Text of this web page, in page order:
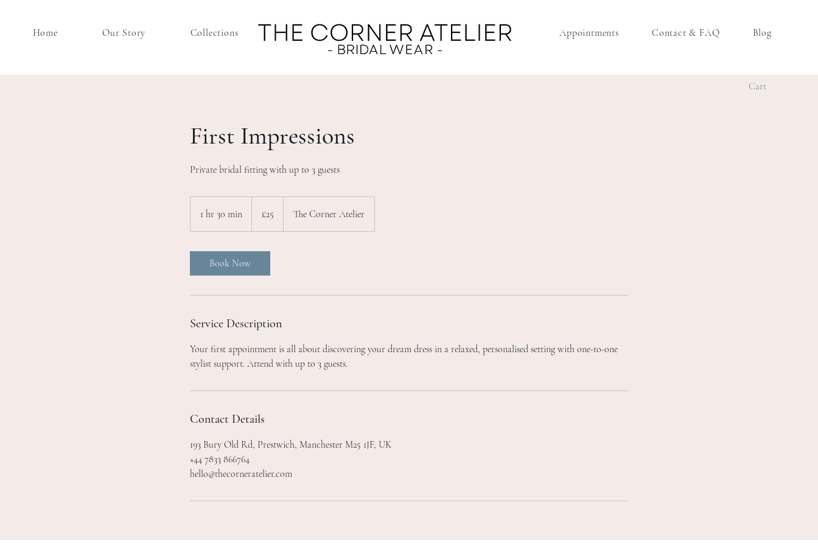
Home Our Story Collections Appointments Contact & FAQ Blog
Cart
First Impressions
Private bridal fitting with up to 3 guests
1 hr 30 min
h
m
pounds
£25 The Corner Atelier
Book Now
Service Description
Your first appointment is all about discovering your dream dress in a relaxed, personalised setting with one-to-one
stylist support. Attend with up to 3 guests.
Contact Details
193 Bury Old Rd, Prestwich, Manchester M25 1JF, UK
+44 7833 866764
hello@thecorneratelier.com